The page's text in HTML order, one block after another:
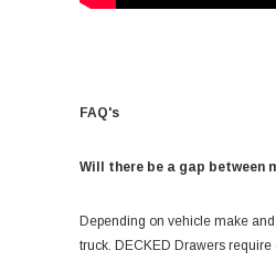
FAQ's
Will there be a gap between
Depending on vehicle make
truck. DECKED Drawers